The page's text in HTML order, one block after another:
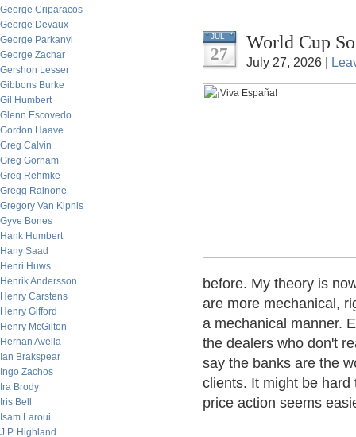
George Criparacos
George Devaux
George Parkanyi
George Zachar
Gershon Lesser
Gibbons Burke
Gil Humbert
Glenn Escovedo
Gordon Haave
Greg Calvin
Greg Gorham
Greg Rehmke
Gregg Rainone
Gregory Van Kipnis
Gyve Bones
Hank Humbert
Hany Saad
Henri Huws
Henrik Andersson
Henry Carstens
Henry Gifford
Henry McGilton
Hernan Avella
Ian Brakspear
Ingo Zachos
Ira Brody
Iris Bell
Isam Laroui
J.P. Highland
JUL
27
World Cup
July 27, 2026 |
before. My theory is
are more mechanical,
a mechanical manner.
the dealers who don't
say the banks are the
clients. It might be
price action seems